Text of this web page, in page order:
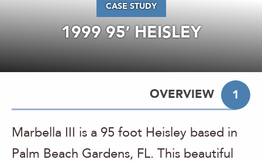
CASE STUDY
1999 95′ HEISLEY
OVERVIEW 1
Marbella III is a 95 foot Heisley based in
Palm Beach Gardens, FL. This beautiful